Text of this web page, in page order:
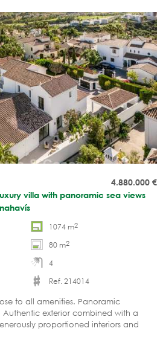
4.880.000 €
villa with panoramic sea views
1074 m2
80 m2
4
Ref. 214014
to all amenities. Panoramic
Authentic exterior combined with a
proportioned interiors and